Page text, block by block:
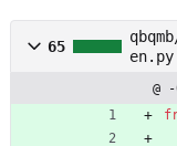
65
en.py
@